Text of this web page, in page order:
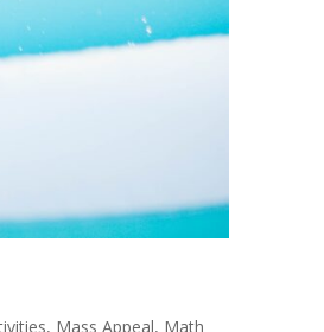
, Mass Appeal, Math